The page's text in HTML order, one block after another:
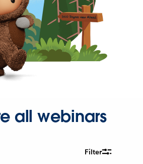
all webinars
Filter